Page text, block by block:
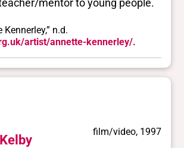
mentor to young people.
Kennerley,” n.d.
artist/annette-kennerley/.
Kelby
film/video, 1997